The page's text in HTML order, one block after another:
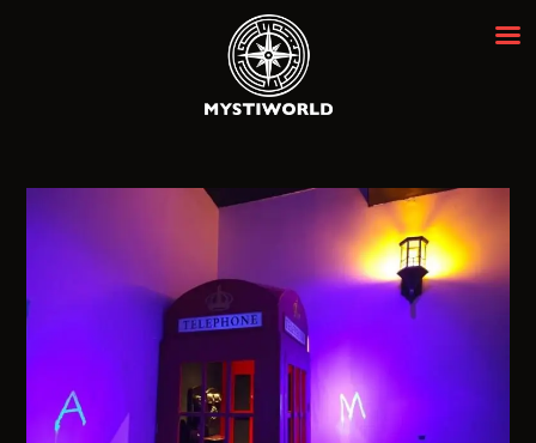
MYSTIWORLD ESCAPE ROOM
BANGKOK
OUR ROOMS
EVENTS
ABOUT
REVIEWS
FAQ